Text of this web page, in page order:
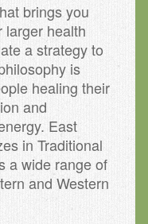
brings you
larger health
a strategy to
is
healing their
and
East
in Traditional
a wide range of
and Western